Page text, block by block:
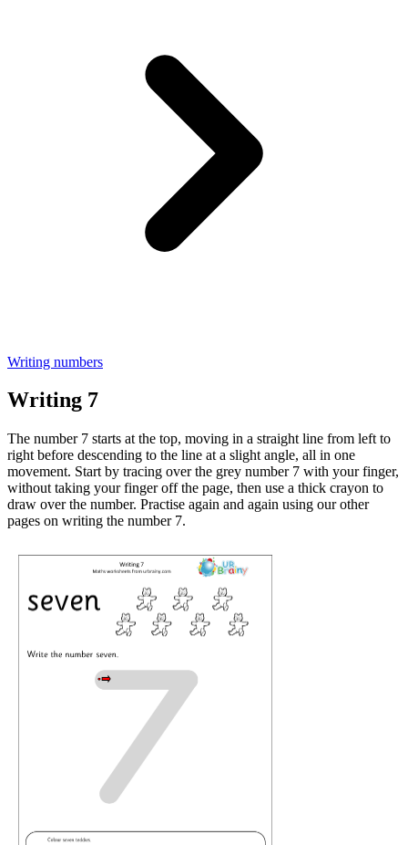
Writing numbers
Writing 7
The number 7 starts at the top, moving in a straight line from left to
right before descending to the line at a slight angle, all in one
movement. Start by tracing over the grey number 7 with your finger,
without taking your finger off the page, then use a thick crayon to
draw over the number. Practise again and again using our other
pages on writing the number 7.